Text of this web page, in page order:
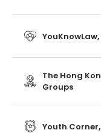
The Hong
Groups
Youth